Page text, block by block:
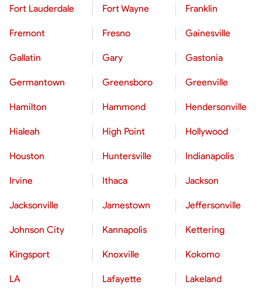
Fort Lauderdale Fort Wayne Franklin
Fremont Fresno Gainesville
Gallatin Gary Gastonia
Germantown Greensboro Greenville
Hamilton Hammond Hendersonville
Hialeah High Point Hollywood
Houston Huntersville Indianapolis
Irvine Ithaca Jackson
Jacksonville Jamestown Jeffersonville
Johnson City Kannapolis Kettering
Kingsport Knoxville Kokomo
LA Lafayette Lakeland